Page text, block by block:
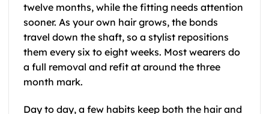
twelve months, while the fitting needs attention
sooner. As your own hair grows, the bonds
travel down the shaft, so a stylist repositions
them every six to eight weeks. Most wearers do
a full removal and refit at around the three
month mark.
Day to day, a few habits keep both the hair and